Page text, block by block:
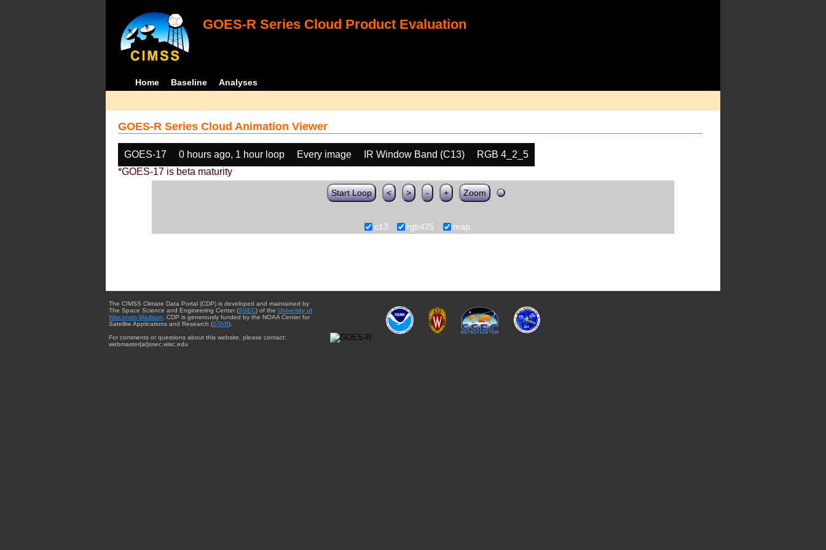
GOES-R Series Cloud Product Evaluation
Home Baseline Analyses
GOES-R Series Cloud Animation Viewer
GOES-17 0 hours ago, 1 hour loop Every image IR Window Band (C13)
RGB 4_2_5
*GOES-17 is beta maturity
Start Loop < > - + Zoom
c13 rgb425 map
The CIMSS Climate Data Portal (CDP) is developed and maintained by
The Space Science and Engineering Center (SSEC) of the University of
Wisconsin-Madison . CDP is generously funded by the NOAA Center for
Satellite Applications and Research (STAR).
For comments or questions about this website, please contact:
webmaster{at}ssec.wisc.edu